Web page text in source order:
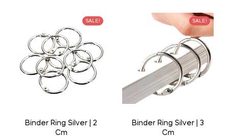
SALE!
Binder Ring Silver | 2
Cm
SALE!
Binder Ring Silver | 3
Cm